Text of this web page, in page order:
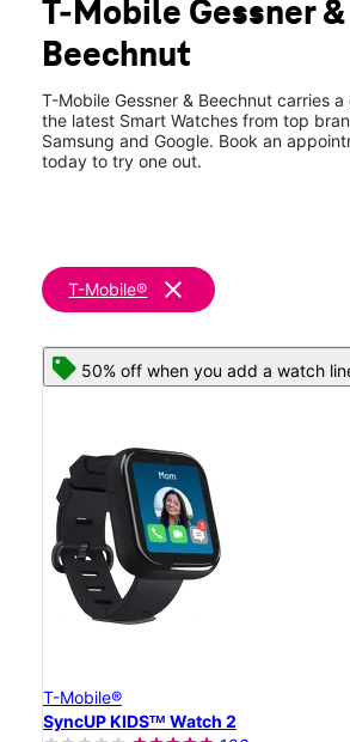
Sat:10:00 am - 8:00 pm
8201 S Gessner Dr Suite G Houston, TX
T-Mobile Gessner &
Beechnut
T-Mobile Gessner & Beechnut carries
the latest Smart Watches from top
Samsung and Google. Book an
today to try one out.
T-Mobile® clear
50% off when you add a watch
T-Mobile®
SyncUP KIDSᵀᴹ Watch 2